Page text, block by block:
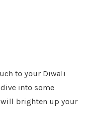
to your Diwali
into some
brighten up your